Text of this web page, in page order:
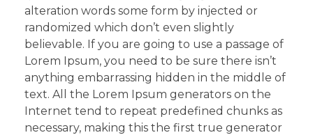
alteration words some form by injected or
randomized which don’t even slightly
believable. If you are going to use a passage of
Lorem Ipsum, you need to be sure there isn’t
anything embarrassing hidden in the middle of
text. All the Lorem Ipsum generators on the
Internet tend to repeat predefined chunks as
necessary, making this the first true generator